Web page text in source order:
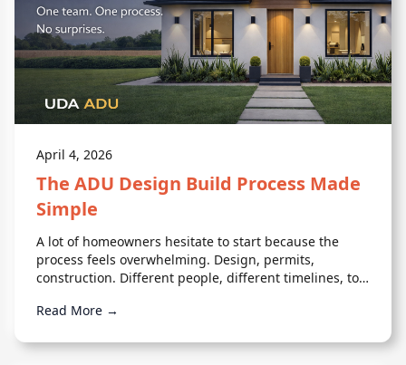
April 4, 2026
The ADU Design Build Process Made
Simple
A lot of homeowners hesitate to start because the
process feels overwhelming. Design, permits,
construction. Different people, different timelines, too
Read More →